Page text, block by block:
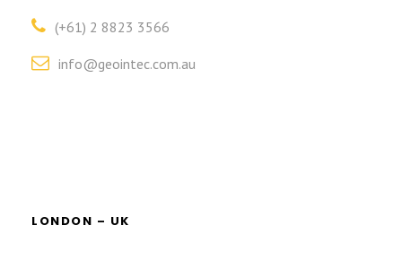
(+61) 2 8823 3566
info@geointec.com.au
LONDON – UK